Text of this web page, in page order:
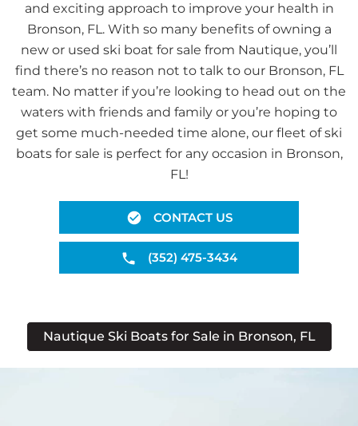
and exciting approach to improve your health in
Bronson, FL. With so many benefits of owning a
new or used ski boat for sale from Nautique, you’ll
find there’s no reason not to talk to our Bronson, FL
team. No matter if you’re looking to head out on the
waters with friends and family or you’re hoping to
get some much-needed time alone, our fleet of ski
boats for sale is perfect for any occasion in Bronson,
FL!
CONTACT US
(352) 475-3434
Nautique Ski Boats for Sale in Bronson, FL